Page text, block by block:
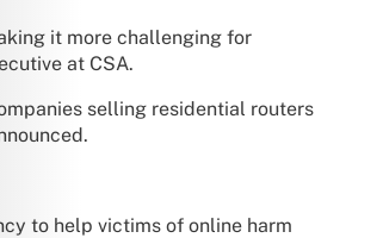
it more challenging for
at CSA.
selling residential routers
to help victims of online harm